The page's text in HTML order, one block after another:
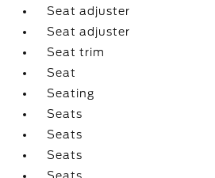
Seat adjuster
Seat adjuster
Seat trim
Seat
Seating
Seats
Seats
Seats